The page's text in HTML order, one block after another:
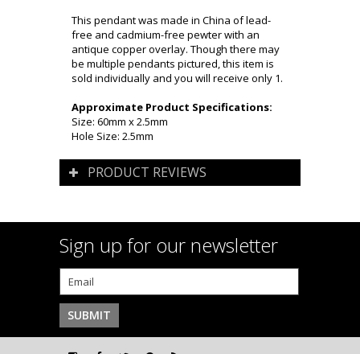
This pendant was made in China of lead-
free and cadmium-free pewter with an
antique copper overlay. Though there may
be multiple pendants pictured, this item is
sold individually and you will receive only 1.
Approximate Product Specifications:
Size: 60mm x 2.5mm
Hole Size: 2.5mm
PRODUCT REVIEWS
Sign up for our newsletter